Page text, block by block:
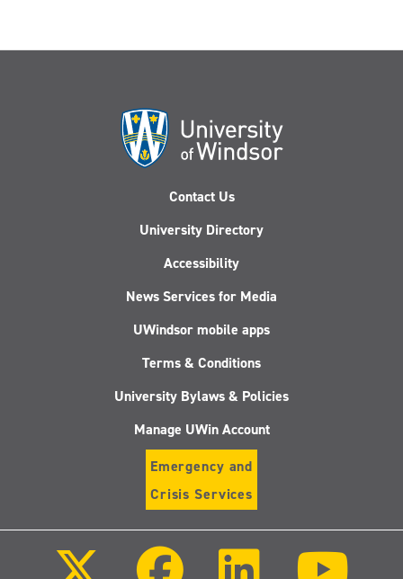
Contact Us
University Directory
Accessibility
News Services for Media
UWindsor mobile apps
Terms & Conditions
University Bylaws & Policies
Manage UWin Account
Emergency and
Crisis Services